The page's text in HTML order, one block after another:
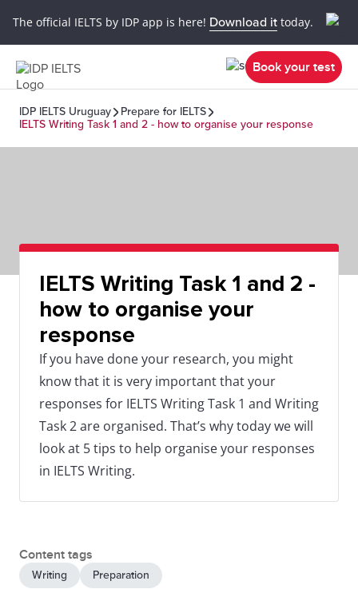
The official IELTS by IDP app is here! Download it today.
Book your test
IDP IELTS Uruguay
Prepare for IELTS
IELTS Writing Task 1 and 2 - how to organise your response
IELTS Writing Task 1 and 2 -
how to organise your
response
If you have done your research, you might
know that it is very important that your
responses for IELTS Writing Task 1 and Writing
Task 2 are organised. That’s why today we will
look at 5 tips to help organise your responses
in IELTS Writing.
Content tags
Writing Preparation